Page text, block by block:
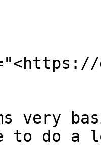
very
to do a